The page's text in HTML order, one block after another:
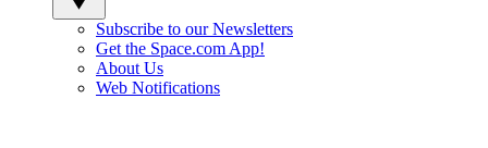
Subscribe to our Newsletters
Get the Space.com App!
About Us
Web Notifications